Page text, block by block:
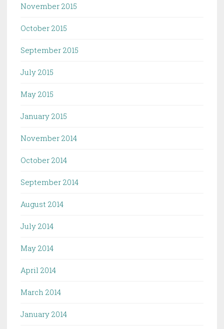
November 2015
October 2015
September 2015
July 2015
May 2015
January 2015
November 2014
October 2014
September 2014
August 2014
July 2014
May 2014
April 2014
March 2014
January 2014